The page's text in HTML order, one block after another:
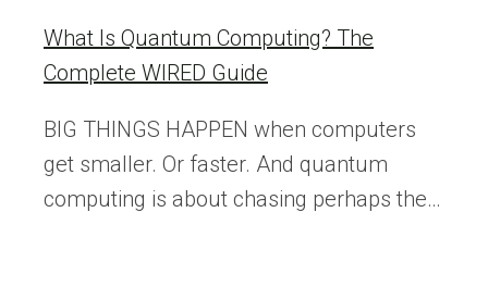
FOR
CHECKS
DESPITE
KNOWING
THE
What Is Quantum Computing? The
Complete WIRED Guide
BIG THINGS HAPPEN when computers
get smaller. Or faster. And quantum
computing is about chasing perhaps the…